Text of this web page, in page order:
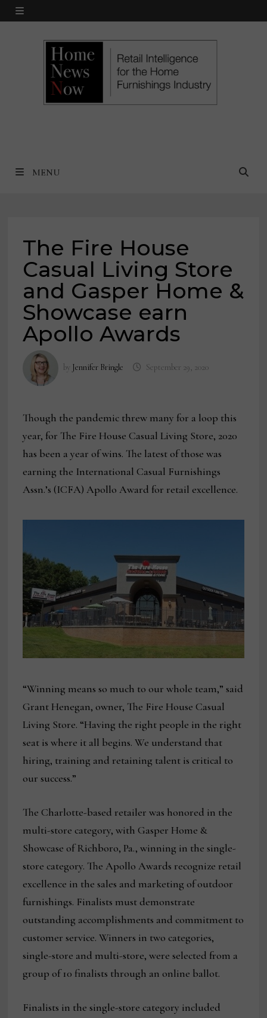
Skip
MENU
MENU
The Fire House
Casual Living Store
and Gasper Home &
Showcase earn
Apollo Awards
by Jennifer Bringle September 29, 2020
Though the pandemic threw many for a loop this
year, for The Fire House Casual Living Store, 2020
has been a year of wins. The latest of those was
earning the International Casual Furnishings
Assn.’s (ICFA) Apollo Award for retail excellence.
“Winning means so much to our whole team,” said
Grant Henegan, owner, The Fire House Casual
Living Store. “Having the right people in the right
seat is where it all begins. We understand that
hiring, training and retaining talent is critical to
our success.”
The Charlotte-based retailer was honored in the
multi-store category, with Gasper Home &
Showcase of Richboro, Pa., winning in the single-
store category. The Apollo Awards recognize retail
excellence in the sales and marketing of outdoor
furnishings. Finalists must demonstrate
outstanding accomplishments and commitment to
customer service. Winners in two categories,
single-store and multi-store, were selected from a
group of 10 finalists through an online ballot.
Finalists in the single-store category included